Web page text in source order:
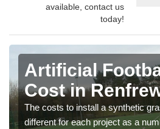
available, contact us
today!
Artificial
Cost in
The costs to install a synthetic
different for each project as a